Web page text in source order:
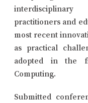
practitioners and
most recent
as practical
adopted in the
Computing.
Submitted